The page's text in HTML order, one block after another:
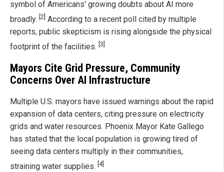
symbol of Americans' growing doubts about AI more
broadly. [2] According to a recent poll cited by multiple
reports, public skepticism is rising alongside the physical
footprint of the facilities. [3]
Mayors Cite Grid Pressure, Community
Concerns Over AI Infrastructure
Multiple U.S. mayors have issued warnings about the rapid
expansion of data centers, citing pressure on electricity
grids and water resources. Phoenix Mayor Kate Gallego
has stated that the local population is growing tired of
seeing data centers multiply in their communities,
straining water supplies. [4]